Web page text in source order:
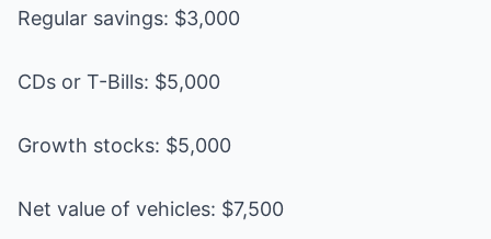
Regular savings: $3,000
CDs or T-Bills: $5,000
Growth stocks: $5,000
Net value of vehicles: $7,500